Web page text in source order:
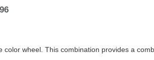
color wheel. This combination provides a